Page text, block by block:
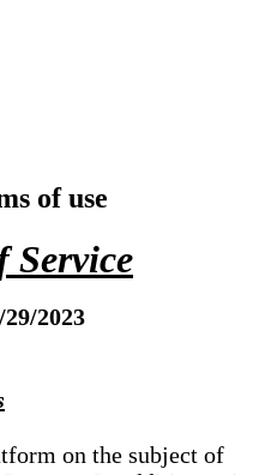
of use
Service
2023
on the subject of